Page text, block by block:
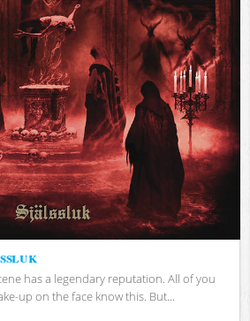
has a legendary reputation. All of you
up on the face know this. But...